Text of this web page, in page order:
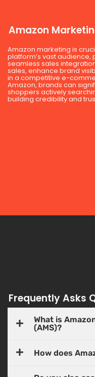
Amazon
Amazon marketing is
platform’s vast
seamless sales
sales, enhance brand
in a competitive e-
Amazon, brands can
shoppers actively
building credibility and
Frequently Asks
What is
(AMS)?
How does